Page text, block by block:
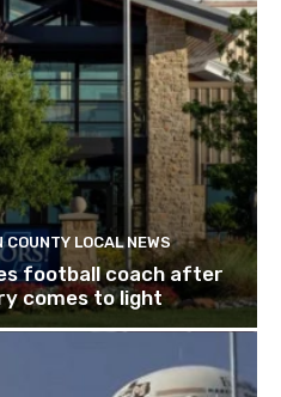
LOCAL NEWS
football coach after
comes to light